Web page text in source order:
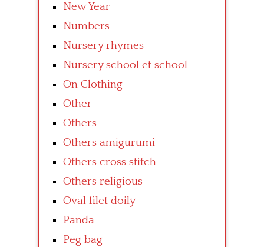
New Year
Numbers
Nursery rhymes
Nursery school et school
On Clothing
Other
Others
Others amigurumi
Others cross stitch
Others religious
Oval filet doily
Panda
Peg bag